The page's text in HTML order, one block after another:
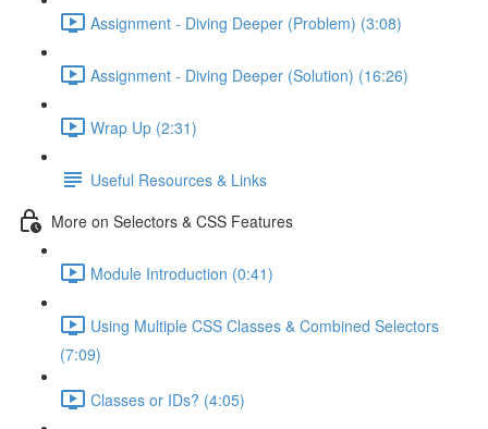
Assignment - Diving Deeper (Problem) (3:08)
Assignment - Diving Deeper (Solution) (16:26)
Wrap Up (2:31)
Useful Resources & Links
More on Selectors & CSS Features
Module Introduction (0:41)
Using Multiple CSS Classes & Combined Selectors
(7:09)
Classes or IDs? (4:05)